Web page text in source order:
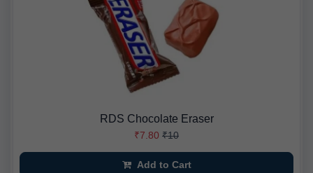
RDS Chocolate Eraser
₹7.80 ₹10
Add to Cart